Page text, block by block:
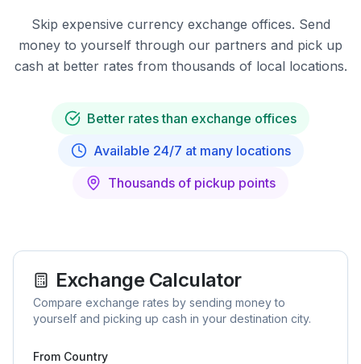
Skip expensive currency exchange offices. Send
money to yourself through our partners and pick up
cash at better rates from thousands of local locations.
Better rates than exchange offices
Available 24/7 at many locations
Thousands of pickup points
Exchange Calculator
Compare exchange rates by sending money to
yourself and picking up cash in your destination city.
From Country